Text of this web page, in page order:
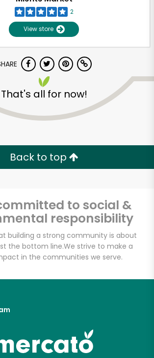
2
View store
That's all for now!
Back to top
to social &
responsibility
building a strong community is about
the bottom line.We strive to make a
in the communities we serve.
Free Delivery with
Try 30 Days RISK-FREE